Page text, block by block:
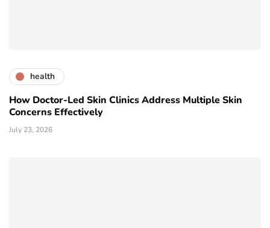
health
How Doctor-Led Skin Clinics Address Multiple Skin
Concerns Effectively
July 23, 2026